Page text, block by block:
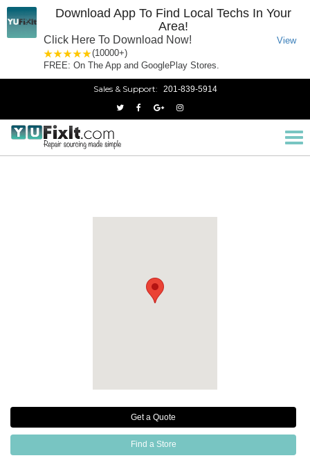
Download App To Find Local Techs In Your
Area!
Click Here To Download Now!
5 stars
4 stars
3 stars
2 stars
1 star
(10000+)
FREE: On The App and GooglePlay Stores.
View
Sales & Support: 201-839-5914
Home
Get a Quote
Find a Store